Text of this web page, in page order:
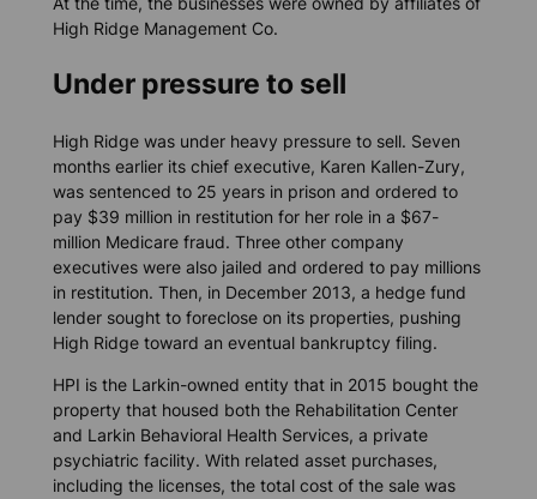
High Ridge Management Co.
Under pressure to sell
High Ridge was under heavy pressure to sell. Seven
months earlier its chief executive, Karen Kallen-Zury,
was sentenced to 25 years in prison and ordered to
pay $39 million in restitution for her role in a $67-
million Medicare fraud. Three other company
executives were also jailed and ordered to pay millions
in restitution. Then, in December 2013, a hedge fund
lender sought to foreclose on its properties, pushing
High Ridge toward an eventual bankruptcy filing.
HPI is the Larkin-owned entity that in 2015 bought the
property that housed both the Rehabilitation Center
and Larkin Behavioral Health Services, a private
psychiatric facility. With related asset purchases,
including the licenses, the total cost of the sale was